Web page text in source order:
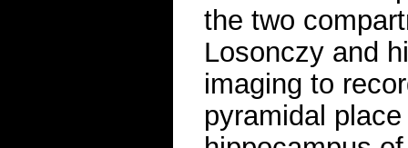
the two
Losonczy and
imaging to
pyramidal